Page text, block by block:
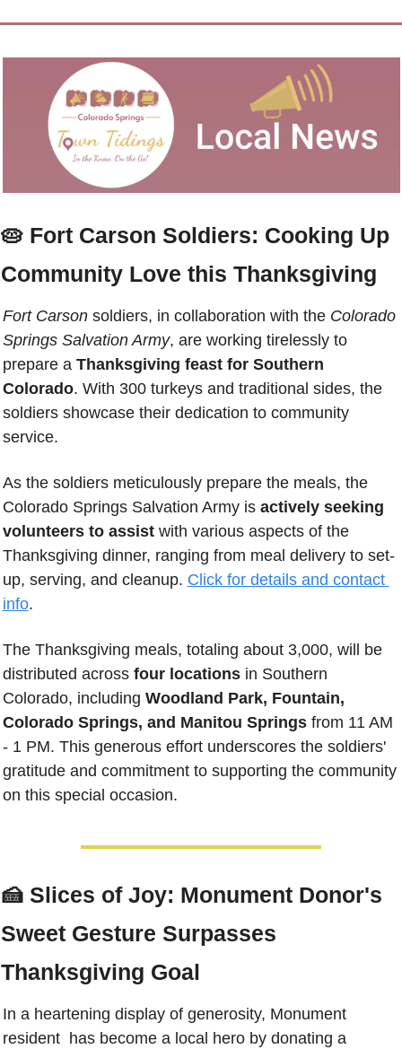
🥧 Fort Carson Soldiers: Cooking Up
Community Love this Thanksgiving
Fort Carson soldiers, in collaboration with the Colorado
Springs Salvation Army, are working tirelessly to
prepare a Thanksgiving feast for Southern
Colorado. With 300 turkeys and traditional sides, the
soldiers showcase their dedication to community
service.
As the soldiers meticulously prepare the meals, the
Colorado Springs Salvation Army is actively seeking
volunteers to assist with various aspects of the
Thanksgiving dinner, ranging from meal delivery to set-
up, serving, and cleanup. Click for details and contact
info.
The Thanksgiving meals, totaling about 3,000, will be
distributed across four locations in Southern
Colorado, including Woodland Park, Fountain,
Colorado Springs, and Manitou Springs from 11 AM
- 1 PM. This generous effort underscores the soldiers'
gratitude and commitment to supporting the community
on this special occasion.
🍰 Slices of Joy: Monument Donor's
Sweet Gesture Surpasses
Thanksgiving Goal
In a heartening display of generosity, Monument
resident  has become a local hero by donating a